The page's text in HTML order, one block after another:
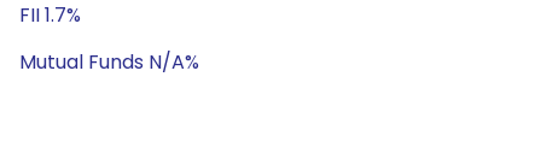
FII 1.7%
Mutual Funds N/A%